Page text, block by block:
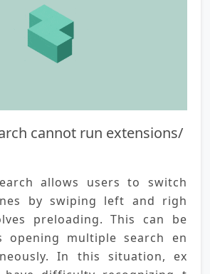
cannot run extensions/
allows users to switch
by swiping left and righ
preloading. This can be
opening multiple search en
In this situation, ex